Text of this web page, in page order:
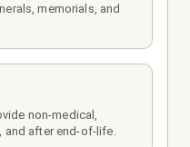
memorials, and
non-medical,
after end-of-life.